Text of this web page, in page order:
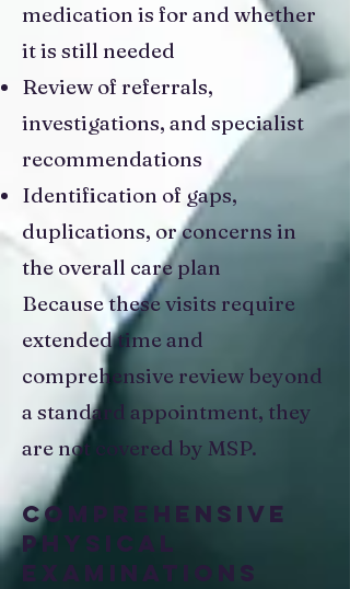
medication is for and whether
it is still needed
Review of referrals,
investigations, and specialist
recommendations
Identification of gaps,
duplications, or concerns in
the overall care plan
Because these visits require
extended time and
comprehensive review beyond
a standard appointment, they
are not covered by MSP.​
Comprehensive
Physical
Examinations​